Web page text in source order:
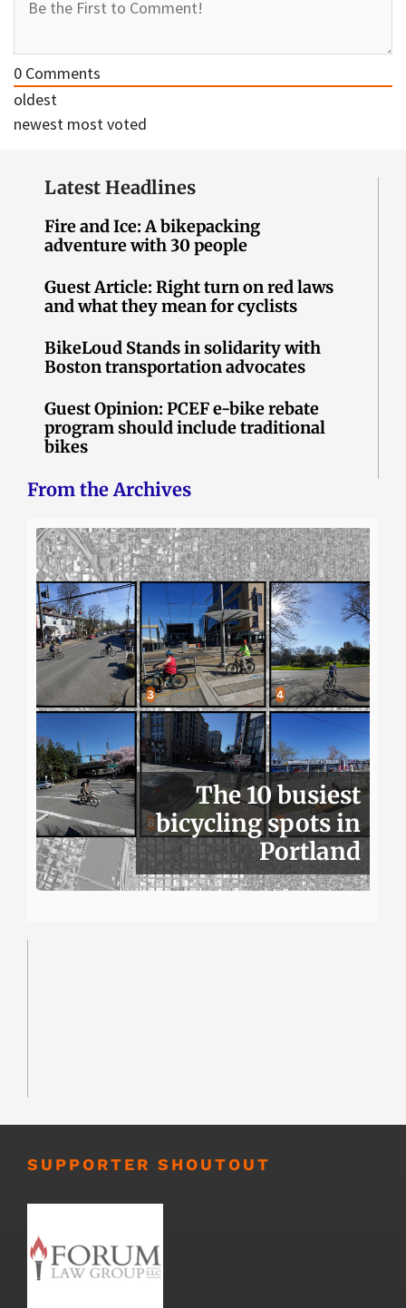
0 Comments
oldest
newest most voted
Latest Headlines
Fire and Ice: A bikepacking
adventure with 30 people
Guest Article: Right turn on red laws
and what they mean for cyclists
BikeLoud Stands in solidarity with
Boston transportation advocates
Guest Opinion: PCEF e-bike rebate
program should include traditional
bikes
From the Archives
The 10 busiest
bicycling spots in
Portland
SUPPORTER SHOUTOUT